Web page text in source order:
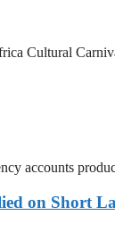
Cultural
accounts
on Short